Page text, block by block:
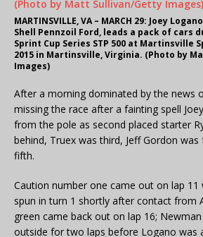
MARTINSVILLE, VA – MARCH 29: Joey
Shell Pennzoil Ford, leads a pack of cars
Sprint Cup Series STP 500 at Martinsville
2015 in Martinsville, Virginia. (Photo by
Images)
After a morning dominated by the news
missing the race after a fainting spell
from the pole as second placed starter
behind, Truex was third, Jeff Gordon
fifth.
Caution number one came out on lap 11
spun in turn 1 shortly after contact from
green came back out on lap 16;
outside for two laps before Logano was